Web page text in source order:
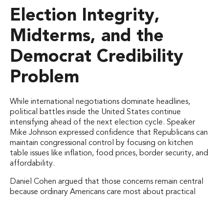
Election Integrity,
Midterms, and the
Democrat Credibility
Problem
While international negotiations dominate headlines,
political battles inside the United States continue
intensifying ahead of the next election cycle. Speaker
Mike Johnson expressed confidence that Republicans can
maintain congressional control by focusing on kitchen
table issues like inflation, food prices, border security, and
affordability.
Daniel Cohen argued that those concerns remain central
because ordinary Americans care most about practical